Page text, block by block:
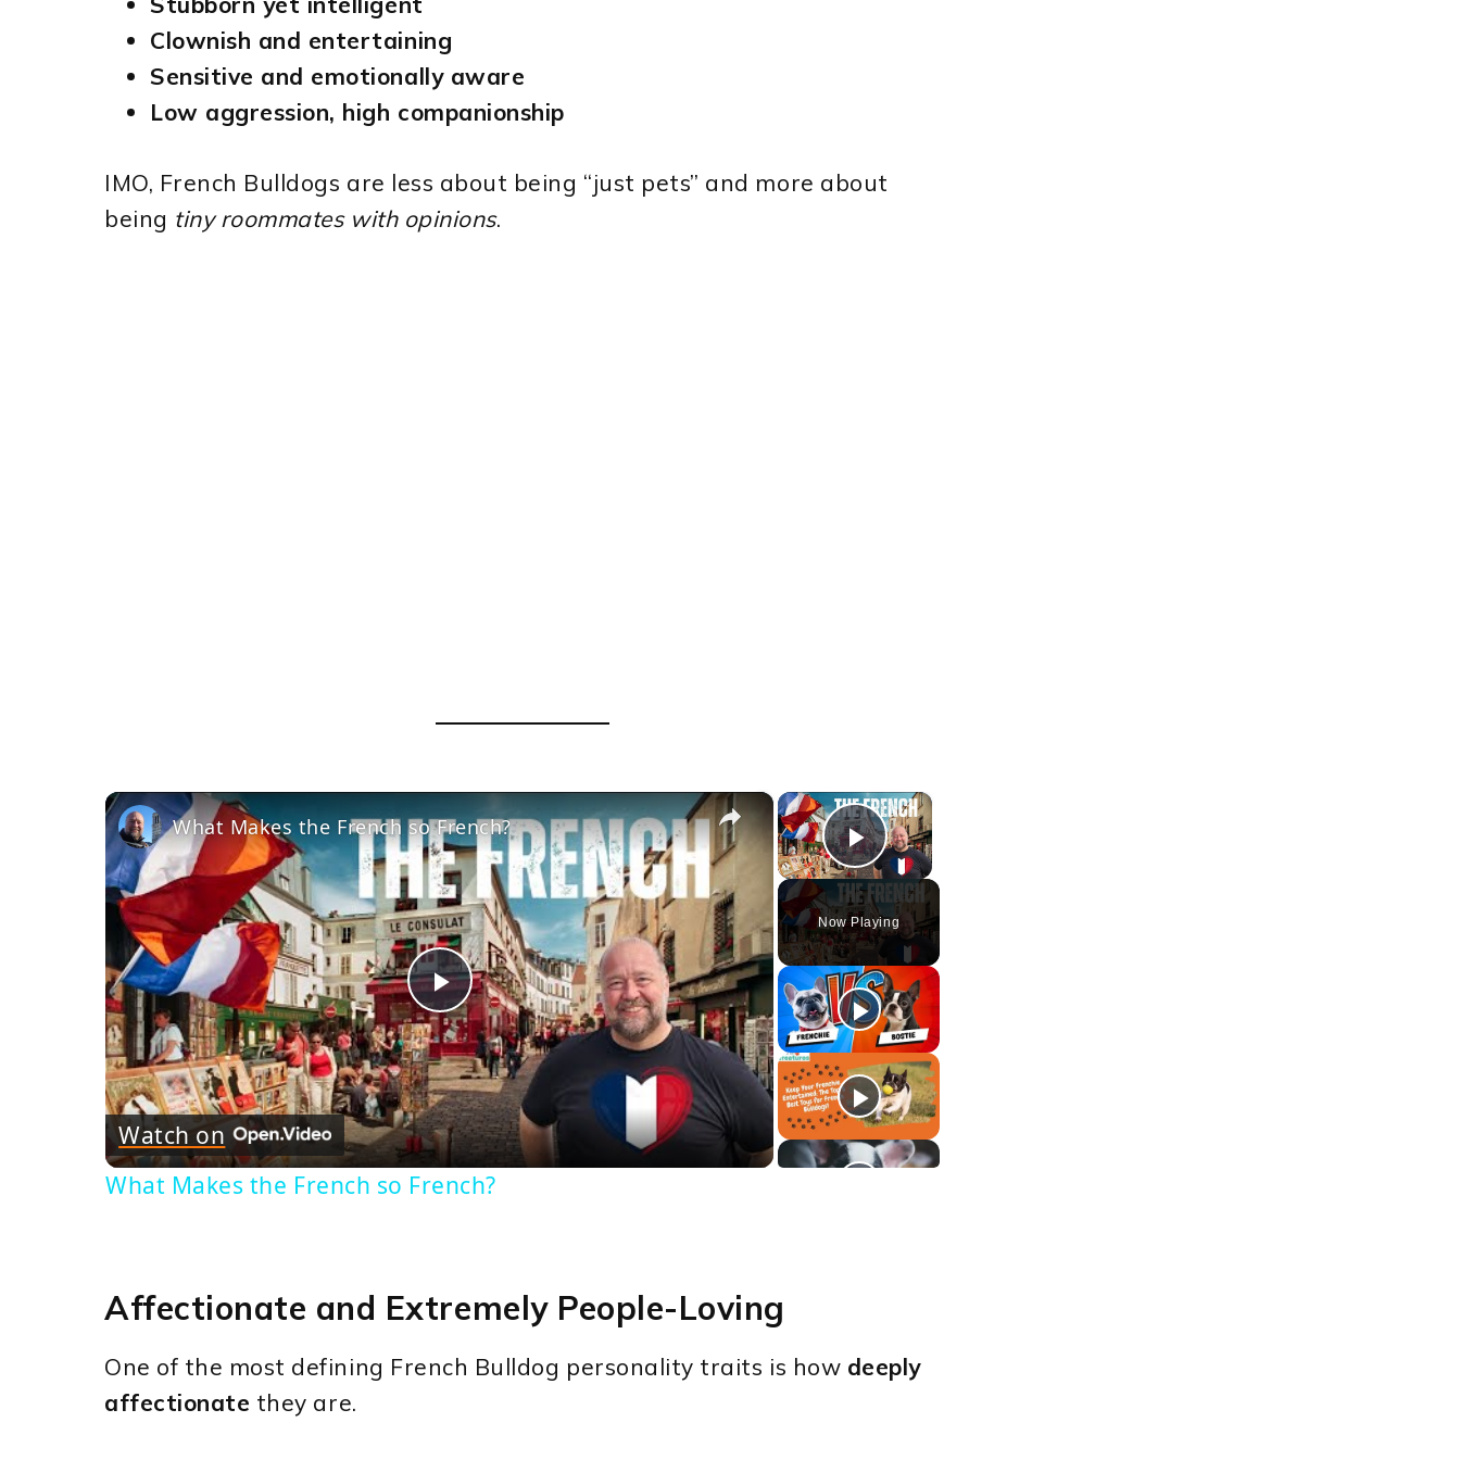
Clownish and entertaining
Sensitive and emotionally aware
Low aggression, high companionship
IMO, French Bulldogs are less about being “just pets” and more about
being tiny roommates with opinions.
×
Play Video
Now Playing
×
Play
Video
What Makes the French so French?
Watch on
What Makes the French so French?
Affectionate and Extremely People-Loving
One of the most defining French Bulldog personality traits is how deeply
affectionate they are.